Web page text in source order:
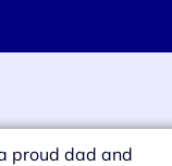
proud dad and